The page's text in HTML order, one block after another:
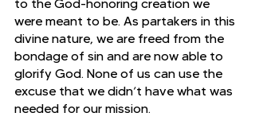
to the God-honoring creation we
were meant to be. As partakers in this
divine nature, we are freed from the
bondage of sin and are now able to
glorify God. None of us can use the
excuse that we didn’t have what was
needed for our mission.